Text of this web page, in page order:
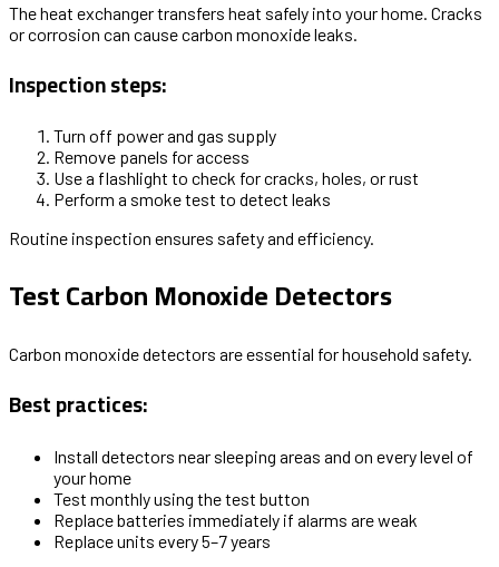
The heat exchanger transfers heat safely into your home. Cracks
or corrosion can cause carbon monoxide leaks.
Inspection steps:
Turn off power and gas supply
Remove panels for access
Use a flashlight to check for cracks, holes, or rust
Perform a smoke test to detect leaks
Routine inspection ensures safety and efficiency.
Test Carbon Monoxide Detectors
Carbon monoxide detectors are essential for household safety.
Best practices:
Install detectors near sleeping areas and on every level of
your home
Test monthly using the test button
Replace batteries immediately if alarms are weak
Replace units every 5–7 years